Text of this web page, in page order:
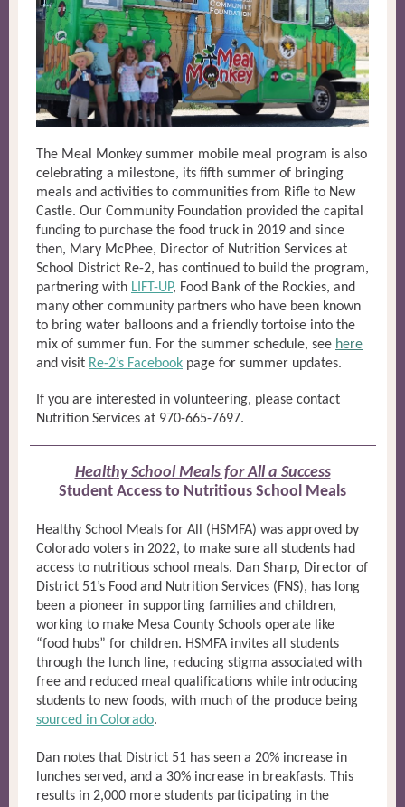
The Meal Monkey summer mobile meal program is also
celebrating a milestone, its fifth summer of bringing
meals and activities to communities from Rifle to New
Castle. Our Community Foundation provided the capital
funding to purchase the food truck in 2019 and since
then, Mary McPhee, Director of Nutrition Services at
School District Re-2, has continued to build the program,
partnering with LIFT-UP, Food Bank of the Rockies, and
many other community partners who have been known
to bring water balloons and a friendly tortoise into the
mix of summer fun. For the summer schedule, see here
and visit Re-2’s Facebook page for summer updates.
If you are interested in volunteering, please contact
Nutrition Services at 970-665-7697.
Healthy School Meals for All a Success
Student Access to Nutritious School Meals
Healthy School Meals for All (HSMFA) was approved by
Colorado voters in 2022, to make sure all students had
access to nutritious school meals. Dan Sharp, Director of
District 51’s Food and Nutrition Services (FNS), has long
been a pioneer in supporting families and children,
working to make Mesa County Schools operate like
“food hubs” for children. HSMFA invites all students
through the lunch line, reducing stigma associated with
free and reduced meal qualifications while introducing
students to new foods, with much of the produce being
sourced in Colorado.
Dan notes that District 51 has seen a 20% increase in
lunches served, and a 30% increase in breakfasts. This
results in 2,000 more students participating in the